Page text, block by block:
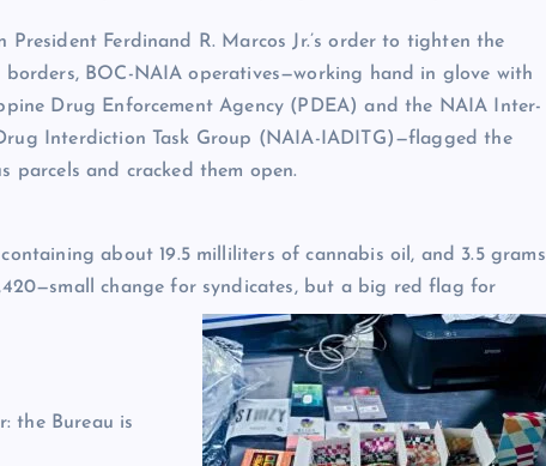
President Ferdinand R. Marcos Jr.’s order to tighten the
borders, BOC-NAIA operatives—working hand in glove with
Drug Enforcement Agency (PDEA) and the NAIA Inter-
Interdiction Task Group (NAIA-IADITG)—flagged the
parcels and cracked them open.
about 19.5 milliliters of cannabis oil, and 3.5 grams
change for syndicates, but a big red flag for
the Bureau is